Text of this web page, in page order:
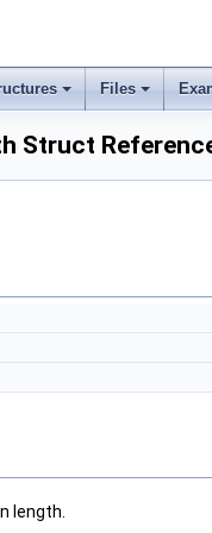
Files
Struct
length.